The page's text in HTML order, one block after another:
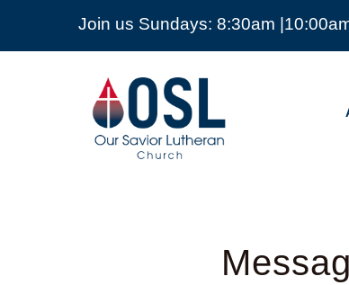
Join us Sundays: 8:30am
Our
Savior
Lutheran
Church
Mckinney